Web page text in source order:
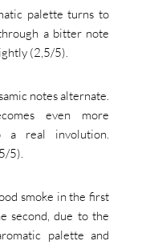
palette turns to
a bitter note
(2,5/5).
notes alternate.
even more
a real involution.
5).
smoke in the first
second, due to the
palette and